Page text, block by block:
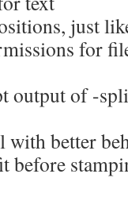
just
for
output of -
with better
before